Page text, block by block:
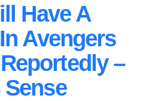
Have A
Avengers
–